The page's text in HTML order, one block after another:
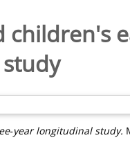
children's
longitudinal study.